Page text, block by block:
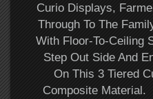
Curio Displays,
Through To The
With Floor-To-Ceiling
Step Out Side And
On This 3 Tiered
Composite Material.